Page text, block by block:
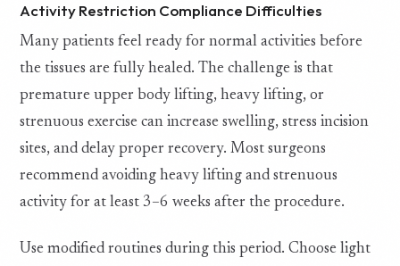
Activity Restriction Compliance Difficulties
Many patients feel ready for normal activities before
the tissues are fully healed. The challenge is that
premature upper body lifting, heavy lifting, or
strenuous exercise can increase swelling, stress incision
sites, and delay proper recovery. Most surgeons
recommend avoiding heavy lifting and strenuous
activity for at least 3–6 weeks after the procedure.
Use modified routines during this period. Choose light